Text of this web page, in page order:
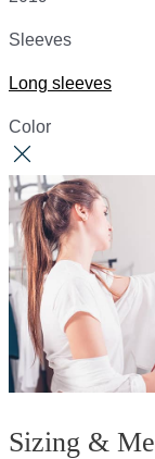
Sleeves
Long sleeves
Color
Sizing &